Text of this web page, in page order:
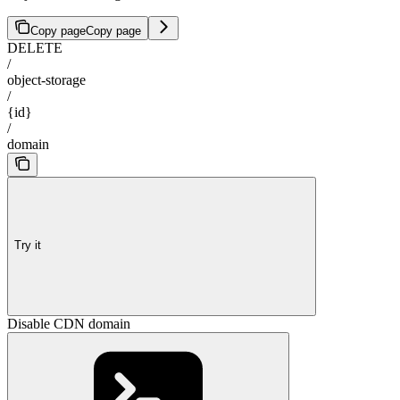
Copy pageCopy page
DELETE
/
object-storage
/
{id}
/
domain
Try it
Disable CDN domain